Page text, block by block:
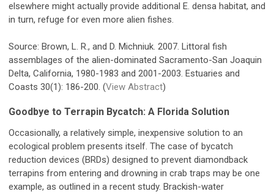
elsewhere might actually provide additional E. densa habitat, and
in turn, refuge for even more alien fishes.
Source: Brown, L. R., and D. Michniuk. 2007. Littoral fish
assemblages of the alien-dominated Sacramento-San Joaquin
Delta, California, 1980-1983 and 2001-2003. Estuaries and
Coasts 30(1): 186-200. (View Abstract)
Goodbye to Terrapin Bycatch: A Florida Solution
Occasionally, a relatively simple, inexpensive solution to an
ecological problem presents itself. The case of bycatch
reduction devices (BRDs) designed to prevent diamondback
terrapins from entering and drowning in crab traps may be one
example, as outlined in a recent study. Brackish-water